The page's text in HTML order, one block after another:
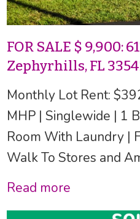
FOR SALE $ 9,900:
Zephyrhills, FL
Monthly Lot Rent:
MHP | Singlewide | 1
Room With Laundry |
Walk To Stores and
Read more